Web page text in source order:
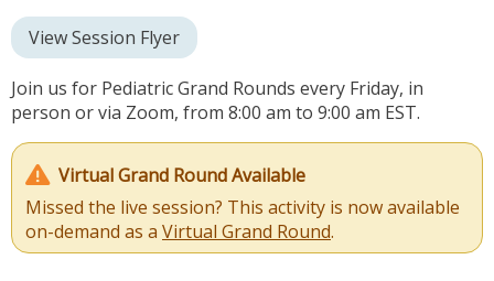
View Session Flyer
Join us for Pediatric Grand Rounds every Friday, in
person or via Zoom, from 8:00 am to 9:00 am EST.
Virtual Grand Round Available
Missed the live session? This activity is now available
on-demand as a Virtual Grand Round.